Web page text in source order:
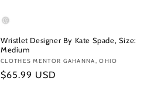
Wristlet Designer By Kate Spade, Size:
Medium
Vendor:
CLOTHES MENTOR GAHANNA, OHIO
Regular
$65.99 USD